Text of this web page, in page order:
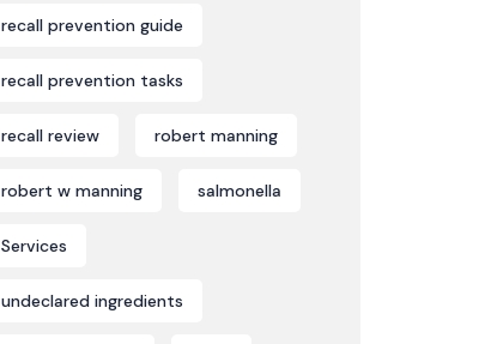
recall prevention guide
recall prevention tasks
recall review robert manning
robert w manning salmonella
Services
undeclared ingredients